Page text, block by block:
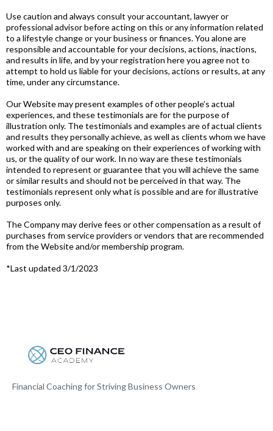
Use caution and always consult your accountant, lawyer or
professional advisor before acting on this or any information related
to a lifestyle change or your business or finances. You alone are
responsible and accountable for your decisions, actions, inactions,
and results in life, and by your registration here you agree not to
attempt to hold us liable for your decisions, actions or results, at any
time, under any circumstance.
Our Website may present examples of other people’s actual
experiences, and these testimonials are for the purpose of
illustration only. The testimonials and examples are of actual clients
and results they personally achieve, as well as clients whom we have
worked with and are speaking on their experiences of working with
us, or the quality of our work. In no way are these testimonials
intended to represent or guarantee that you will achieve the same
or similar results and should not be perceived in that way. The
testimonials represent only what is possible and are for illustrative
purposes only.
The Company may derive fees or other compensation as a result of
purchases from service providers or vendors that are recommended
from the Website and/or membership program.
*Last updated 3/1/2023
Financial Coaching for Striving Business Owners